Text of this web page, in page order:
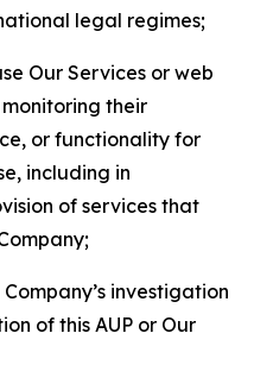
legal regimes;
Our Services or web
their
or functionality for
including in
of services that
investigation
of this AUP or Our